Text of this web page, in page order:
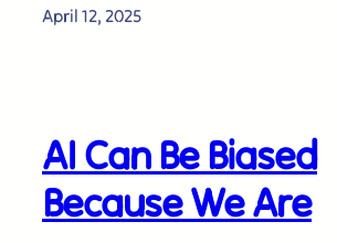
April 12, 2025
AI Can Be Biased
Because We Are